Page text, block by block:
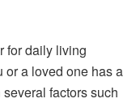
for daily living
a loved one has a
factors such